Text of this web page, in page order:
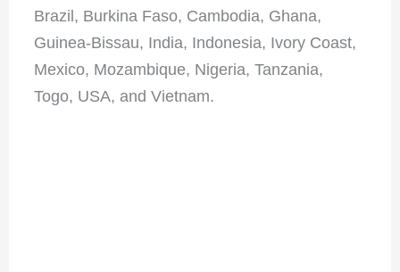
Brazil, Burkina Faso, Cambodia, Ghana,
Guinea-Bissau, India, Indonesia, Ivory Coast,
Mexico, Mozambique, Nigeria, Tanzania,
Togo, USA, and Vietnam.